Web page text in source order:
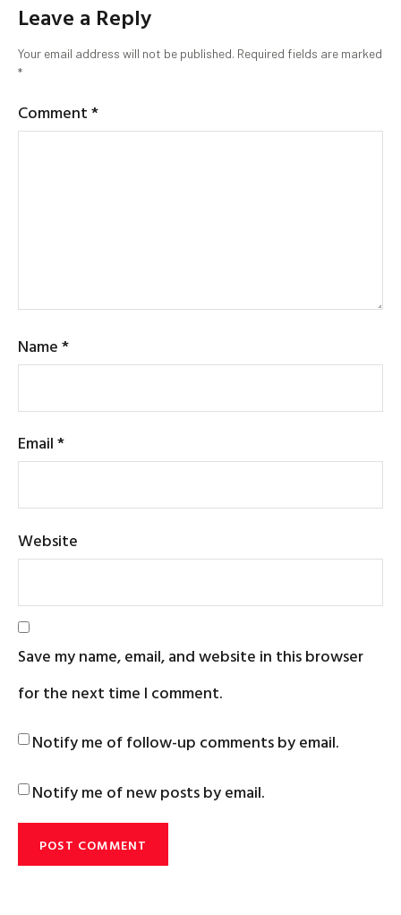
Leave a Reply
Your email address will not be published. Required fields are marked
*
Comment*
Name*
Email*
Website
Save my name, email, and website in this browser
for the next time I comment.
Notify me of follow-up comments by email.
Notify me of new posts by email.